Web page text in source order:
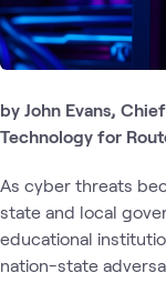
by John Evans,
Technology for
As cyber threats
state and local
educational
nation-state